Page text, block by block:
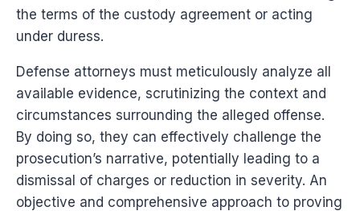
the terms of the custody agreement or acting
under duress.
Defense attorneys must meticulously analyze all
available evidence, scrutinizing the context and
circumstances surrounding the alleged offense.
By doing so, they can effectively challenge the
prosecution’s narrative, potentially leading to a
dismissal of charges or reduction in severity. An
objective and comprehensive approach to proving